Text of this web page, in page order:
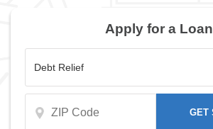
Apply for a Loan